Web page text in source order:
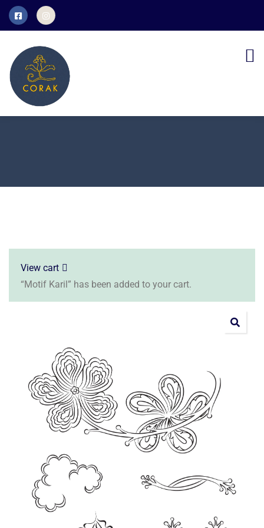
“Motif Karil” has been added to your cart.
View cart